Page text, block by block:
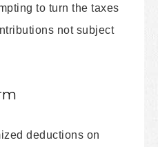
to turn the taxes
not subject
deductions on